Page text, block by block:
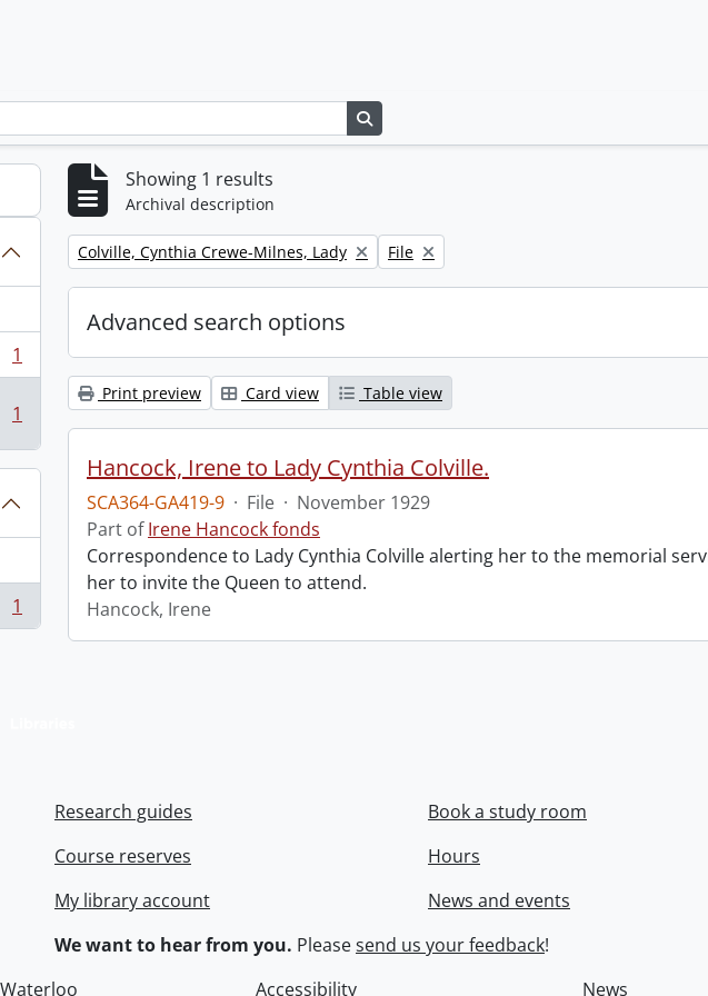
1
1
1
Showing 1 results
Archival description
Remove filter:
Colville, Cynthia Crewe-Milnes, Lady Remove filter:
File
Advanced search options
Print preview Card view Table view
Hancock, Irene to Lady Cynthia Colville.
SCA364-GA419-9 · File · November 1929
Part ofIrene Hancock fonds
Correspondence to Lady Cynthia Colville alerting her to the memorial
her to invite the Queen to attend.
Hancock, Irene
Research guides
Course reserves
My library account
Book a study room
Hours
News and events
We want to hear from you. Pleasesend us your feedback!
Accessibility News